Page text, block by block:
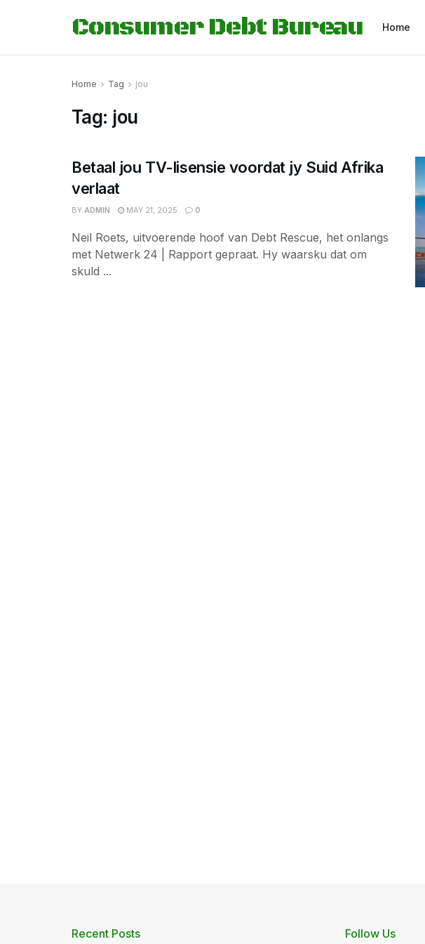
Consumer Debt Bureau Home
Home Tag jou
Tag: jou
Betaal jou TV-lisensie voordat jy Suid Afrika
verlaat
BY ADMIN MAY 21, 2025 0
Neil Roets, uitvoerende hoof van Debt Rescue, het onlangs
met Netwerk 24 | Rapport gepraat. Hy waarsku dat om
skuld ...
Recent Posts Follow Us